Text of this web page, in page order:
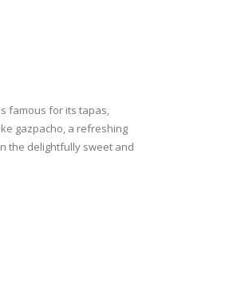
famous for its tapas,
gazpacho, a refreshing
the delightfully sweet and